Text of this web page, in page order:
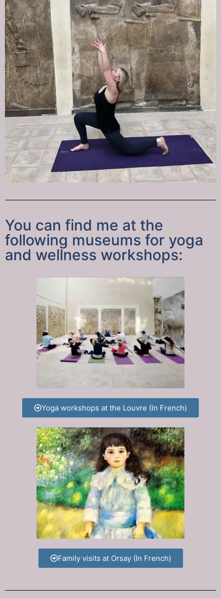
You can find me at the
following museums for yoga
and wellness workshops:
Yoga workshops at the Louvre (In French)
Family visits at Orsay (In French)